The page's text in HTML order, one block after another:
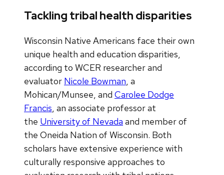
Tackling tribal health disparities
Wisconsin Native Americans face their own
unique health and education disparities,
according to WCER researcher and
evaluator Nicole Bowman, a
Mohican/Munsee, and Carolee Dodge
Francis, an associate professor at
the University of Nevada and member of
the Oneida Nation of Wisconsin. Both
scholars have extensive experience with
culturally responsive approaches to